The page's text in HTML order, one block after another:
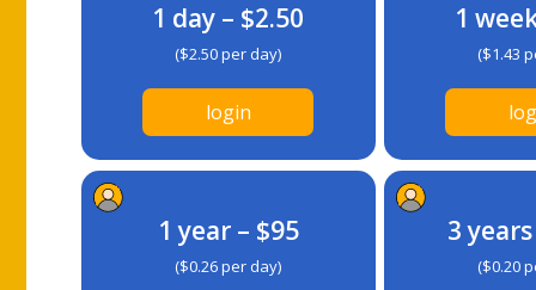
1 day – $2.50
($2.50 per day)
login
1
($1.43
1 year – $95
($0.26 per day)
3
($0.20